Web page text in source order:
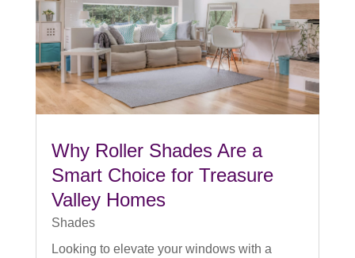
Why Roller Shades Are a
Smart Choice for Treasure
Valley Homes
Shades
Looking to elevate your windows with a